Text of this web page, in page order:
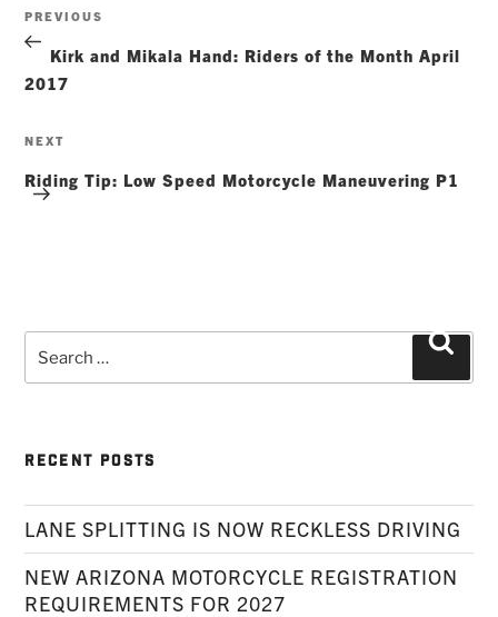
navigation
Previous
Post
PREVIOUS
Kirk and Mikala Hand: Riders of the Month April
2017
Next
NEXT
Riding Tip: Low Speed Motorcycle Maneuvering P1
for:
RECENT POSTS
LANE SPLITTING IS NOW RECKLESS DRIVING
NEW ARIZONA MOTORCYCLE REGISTRATION
REQUIREMENTS FOR 2027